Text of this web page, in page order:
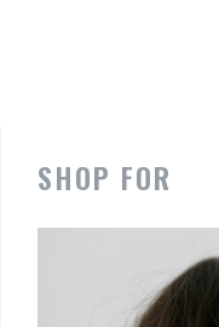
SHOP FOR